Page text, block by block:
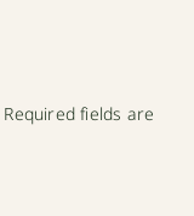
Required fields are